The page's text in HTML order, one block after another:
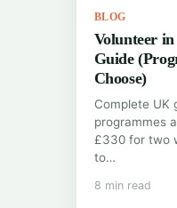
BLOG
Volunteer
Guide
Choose)
Complete UK
programmes
£330 for two
to…
8 min read